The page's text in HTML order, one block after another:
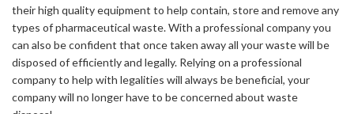
their high quality equipment to help contain, store and remove any
types of pharmaceutical waste. With a professional company you
can also be confident that once taken away all your waste will be
disposed of efficiently and legally. Relying on a professional
company to help with legalities will always be beneficial, your
company will no longer have to be concerned about waste